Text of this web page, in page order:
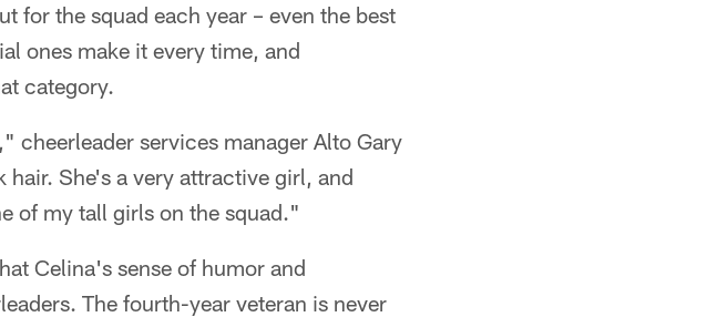
for the squad each year – even the best
ones make it every time, and
category.
cheerleader services manager Alto Gary
She's a very attractive girl, and
of my tall girls on the squad."
Celina's sense of humor and
The fourth-year veteran is never